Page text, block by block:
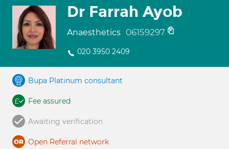
Dr Farrah Ayob
Anaesthetics 06159297
020 3950 2409
Bupa Platinum consultant
Fee assured
Awaiting verification
Open Referral network